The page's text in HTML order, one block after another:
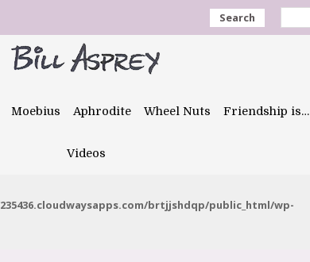
Search
Moebius Aphrodite Wheel Nuts Friendship is…
Videos
brtjjshdqp/public_html/wp-